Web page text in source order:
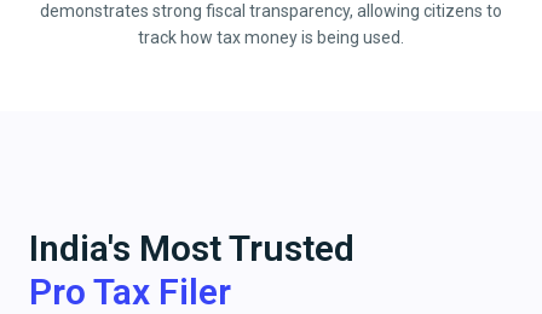
demonstrates strong fiscal transparency, allowing citizens to
track how tax money is being used.
India's Most Trusted
Pro Tax Filer